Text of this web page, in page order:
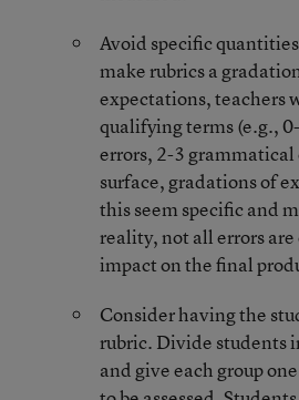
Avoid specific
make rubrics a
expectations, teachers
qualifying terms (e.g.,
errors, 2-3 grammatical
surface, gradations of
this seem specific and
reality, not all errors
impact on the final
Consider having the
rubric. Divide students
and give each group